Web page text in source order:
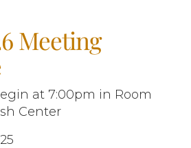
Meeting
at 7:00pm in Room
Center